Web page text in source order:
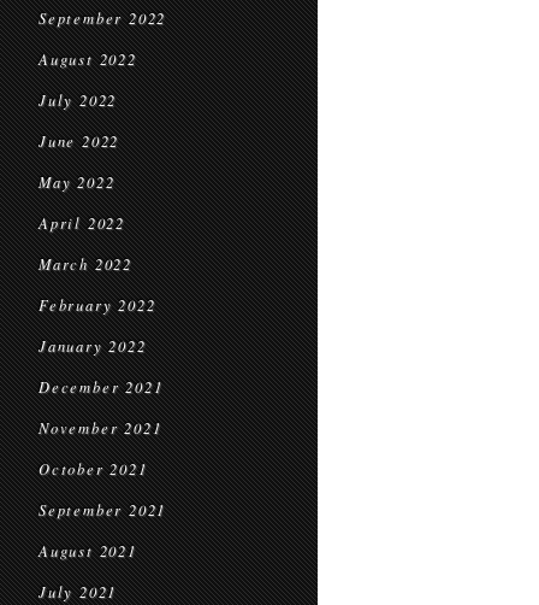
September 2022
August 2022
July 2022
June 2022
May 2022
April 2022
March 2022
February 2022
January 2022
December 2021
November 2021
October 2021
September 2021
August 2021
July 2021